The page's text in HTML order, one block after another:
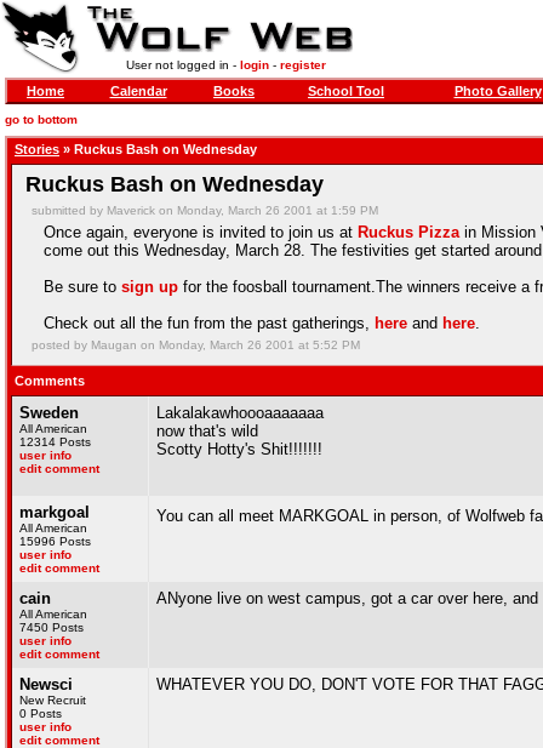
User not logged in - login- register
Home Calendar Books School Tool Photo Gallery
go to bottom
Stories » Ruckus Bash on Wednesday
Ruckus Bash on Wednesday
submitted by Maverick on Monday, March 26 2001 at 1:59 PM
Once again, everyone is invited to join us at Ruckus Pizzain Mission
come out this Wednesday, March 28. The festivities get started
Be sure to sign up for the foosball tournament.The winners receive a
Check out all the fun from the past gatherings, here and here.
posted by Maugan on Monday, March 26 2001 at 5:52 PM
Comments
Sweden
All American
12314 Posts
user info
edit comment
Lakalakawhoooaaaaaaa
now that's wild
Scotty Hotty's Shit!!!!!!!
markgoal
All American
15996 Posts
user info
edit comment
You can all meet MARKGOAL in person, of Wolfweb
cain
All American
7450 Posts
user info
edit comment
ANyone live on west campus, got a car over here,
Newsci
New Recruit
0 Posts
user info
edit comment
WHATEVER YOU DO, DON'T VOTE FOR THAT